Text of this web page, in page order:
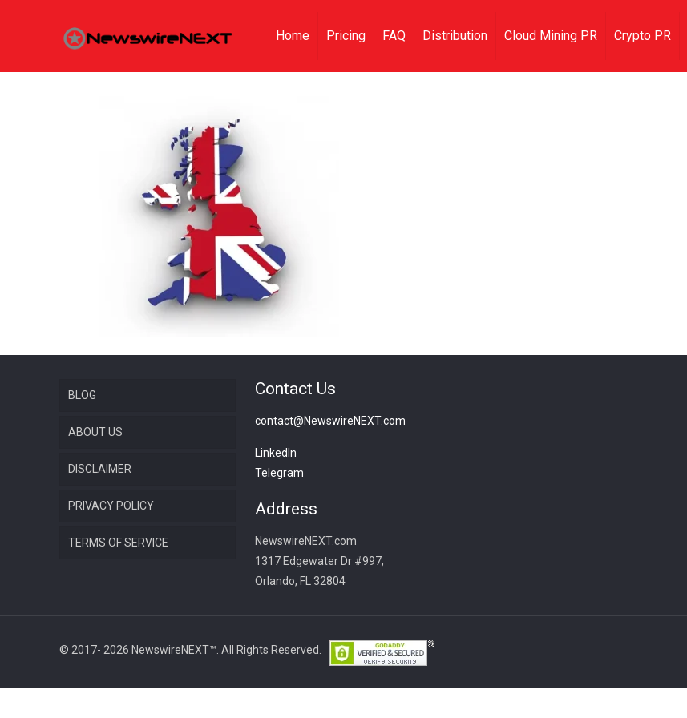
Home Pricing FAQ Distribution Cloud Mining PR Crypto PR
BLOG
ABOUT US
DISCLAIMER
PRIVACY POLICY
TERMS OF SERVICE
Contact Us
contact@NewswireNEXT.com
LinkedIn
Telegram
Address
NewswireNEXT.com
1317 Edgewater Dr #997,
Orlando, FL 32804
© 2017- 2026 NewswireNEXT™. All Rights Reserved.